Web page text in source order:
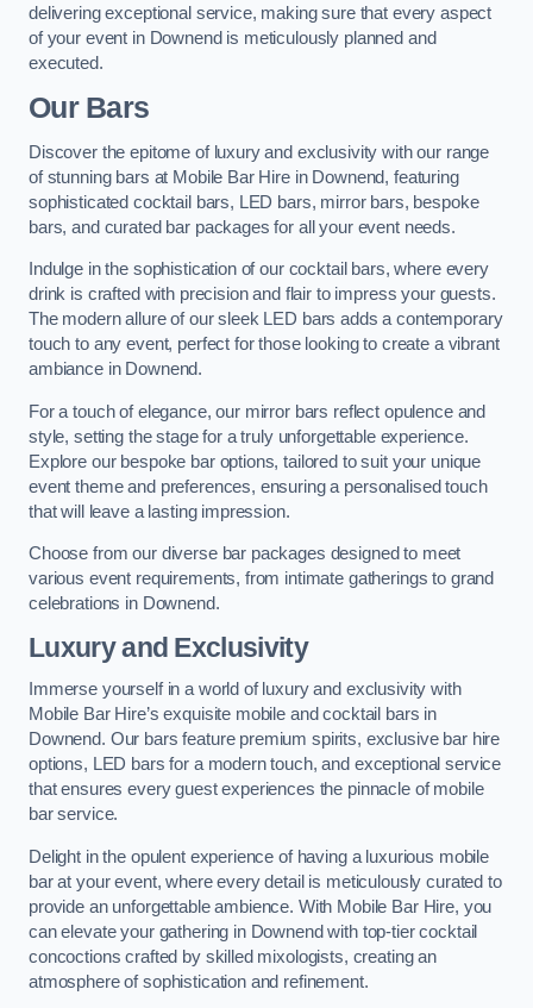
delivering exceptional service, making sure that every aspect
of your event in Downend is meticulously planned and
executed.
Our Bars
Discover the epitome of luxury and exclusivity with our range
of stunning bars at Mobile Bar Hire in Downend, featuring
sophisticated cocktail bars, LED bars, mirror bars, bespoke
bars, and curated bar packages for all your event needs.
Indulge in the sophistication of our cocktail bars, where every
drink is crafted with precision and flair to impress your guests.
The modern allure of our sleek LED bars adds a contemporary
touch to any event, perfect for those looking to create a vibrant
ambiance in Downend.
For a touch of elegance, our mirror bars reflect opulence and
style, setting the stage for a truly unforgettable experience.
Explore our bespoke bar options, tailored to suit your unique
event theme and preferences, ensuring a personalised touch
that will leave a lasting impression.
Choose from our diverse bar packages designed to meet
various event requirements, from intimate gatherings to grand
celebrations in Downend.
Luxury and Exclusivity
Immerse yourself in a world of luxury and exclusivity with
Mobile Bar Hire’s exquisite mobile and cocktail bars in
Downend. Our bars feature premium spirits, exclusive bar hire
options, LED bars for a modern touch, and exceptional service
that ensures every guest experiences the pinnacle of mobile
bar service.
Delight in the opulent experience of having a luxurious mobile
bar at your event, where every detail is meticulously curated to
provide an unforgettable ambience. With Mobile Bar Hire, you
can elevate your gathering in Downend with top-tier cocktail
concoctions crafted by skilled mixologists, creating an
atmosphere of sophistication and refinement.